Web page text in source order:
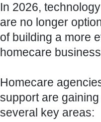
In 2026,
are no longer
of building a more
homecare
Homecare
support are
several key areas: